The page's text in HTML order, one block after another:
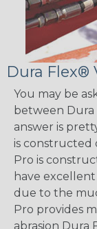
Dura Flex®
You may be
between Dura
answer is
is constructed
Pro is
have
due to the
Pro provides
abrasion Dura